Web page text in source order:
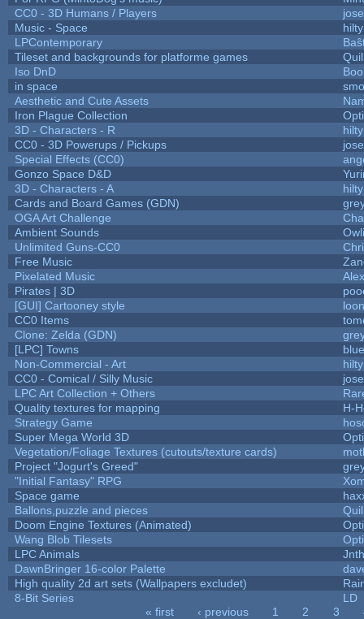
CC0 - 3D Humans / Players
Music - Space
hilty
LPContemporary
Tileset and backgrounds for platforme games
Iso DnD
in space
Aesthetic and Cute Assets
Iron Plague Collection
3D - Characters - R
hilty
CC0 - 3D Powerups / Pickups
Special Effects (CC0)
Gonzo Space D&D
3D - Characters - A
hilty
Cards and Board Games (GDN)
OGA Art Challenge
Ambient Sounds
Unlimited Guns-CC0
Free Music
Pixelated Music
Pirates | 3D
[GUI] Cartooney style
CC0 Items
Clone: Zelda (GDN)
[LPC] Towns
Non-Commercial - Art
hilty
CC0 - Comical / Silly Music
LPC Art Collection + Others
Quality textures for mapping
H-
Strategy Game
Super Mega World 3D
Vegetation/Foliage Textures (cutouts/texture cards)
Project "Jogurt's Greed"
"Initial Fantasy" RPG
Space game
Ballons,puzzle and pieces
Doom Engine Textures (Animated)
Wang Blob Tilesets
LPC Animals
DawnBringer 16-color Palette
High quality 2d art sets (Wallpapers excludet)
8-Bit Series
LD
« first ‹ previous 1 2 3